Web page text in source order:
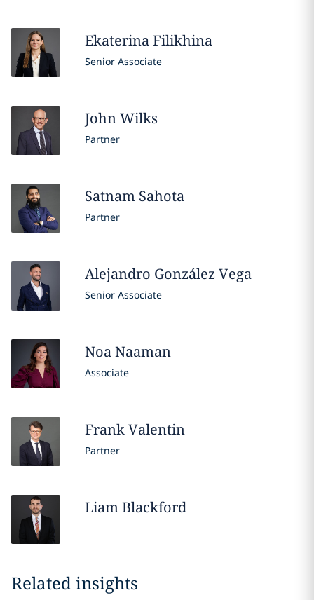
EkaterinaFilikhina
Senior Associate
JohnWilks
Partner
Satnam Sahota
Partner
Alejandro González Vega
Senior Associate
NoaNaaman
Associate
FrankValentin
Partner
LiamBlackford
Related insights